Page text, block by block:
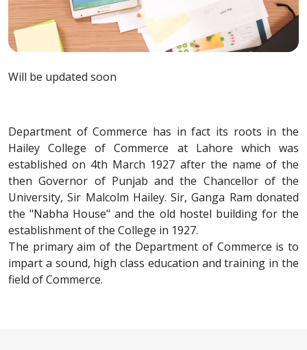
Will be updated soon
Department of Commerce has in fact its roots in the
Hailey College of Commerce at Lahore which was
established on 4th March 1927 after the name of the
then Governor of Punjab and the Chancellor of the
University, Sir Malcolm Hailey. Sir, Ganga Ram donated
the "Nabha House" and the old hostel building for the
establishment of the College in 1927.
The primary aim of the Department of Commerce is to
impart a sound, high class education and training in the
field of Commerce.